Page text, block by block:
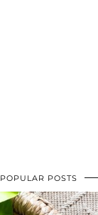
POPULAR POSTS